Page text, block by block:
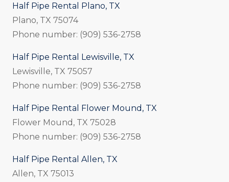
Half Pipe Rental Plano, TX
Plano, TX 75074
Phone number: (909) 536-2758
Half Pipe Rental Lewisville, TX
Lewisville, TX 75057
Phone number: (909) 536-2758
Half Pipe Rental Flower Mound, TX
Flower Mound, TX 75028
Phone number: (909) 536-2758
Half Pipe Rental Allen, TX
Allen, TX 75013